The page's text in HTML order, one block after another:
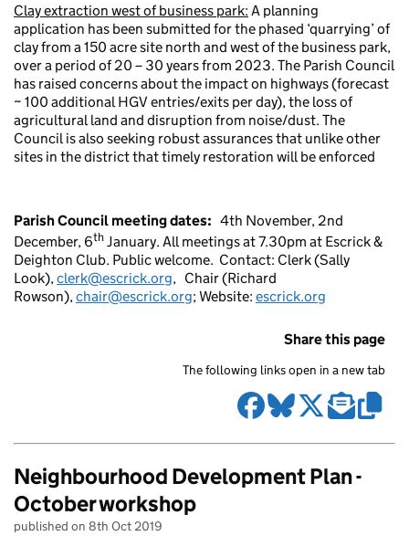
Clay extraction west of business park: A planning
application has been submitted for the phased ‘quarrying’ of
clay from a 150 acre site north and west of the business park,
over a period of 20 – 30 years from 2023. The Parish Council
has raised concerns about the impact on highways (forecast
~ 100 additional HGV entries/exits per day), the loss of
agricultural land and disruption from noise/dust. The
Council is also seeking robust assurances that unlike other
sites in the district that timely restoration will be enforced
Parish Council meeting dates: 4th November, 2nd
December, 6thJanuary. All meetings at 7.30pm at Escrick &
Deighton Club. Public welcome. Contact: Clerk (Sally
Look),clerk@escrick.org, Chair (Richard
Rowson),chair@escrick.org; Website: escrick.org
Share this page
The following links open in a new tab
Neighbourhood Development Plan -
October workshop
published on 8th Oct 2019